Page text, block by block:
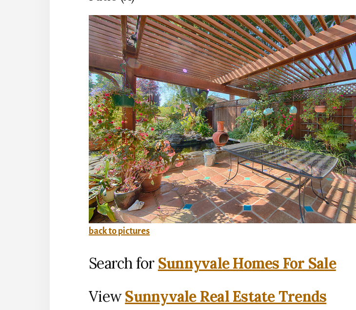
back to pictures
Search for Sunnyvale Homes For Sale
ViewSunnyvale Real Estate Trends